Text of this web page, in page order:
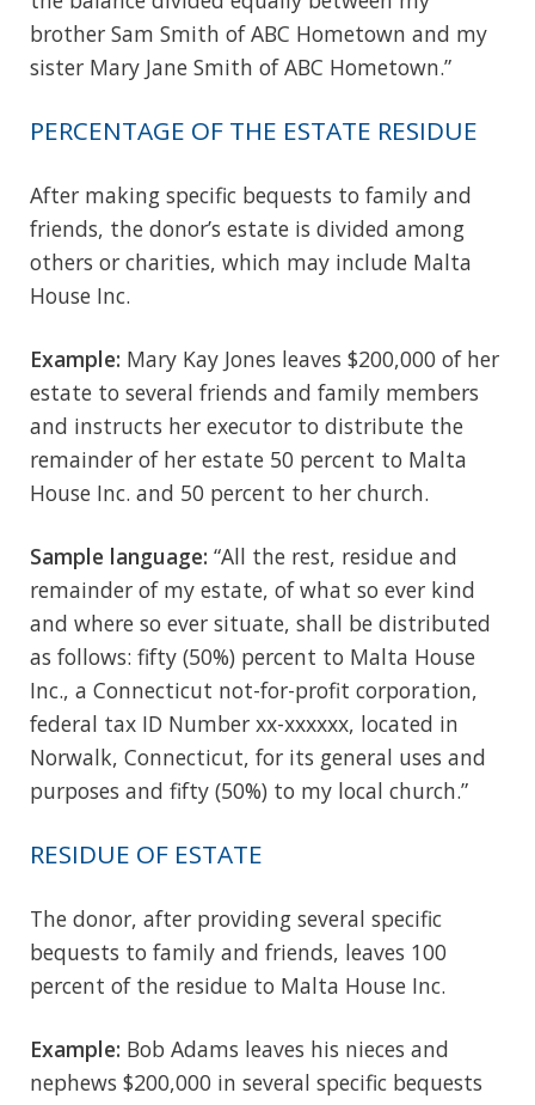
brother Sam Smith of ABC Hometown and my
sister Mary Jane Smith of ABC Hometown.”
PERCENTAGE OF THE ESTATE RESIDUE
After making specific bequests to family and
friends, the donor’s estate is divided among
others or charities, which may include Malta
House Inc.
Example: Mary Kay Jones leaves $200,000 of her
estate to several friends and family members
and instructs her executor to distribute the
remainder of her estate 50 percent to Malta
House Inc. and 50 percent to her church.
Sample language: “All the rest, residue and
remainder of my estate, of what so ever kind
and where so ever situate, shall be distributed
as follows: fifty (50%) percent to Malta House
Inc., a Connecticut not-for-profit corporation,
federal tax ID Number xx-xxxxxx, located in
Norwalk, Connecticut, for its general uses and
purposes and fifty (50%) to my local church.”
RESIDUE OF ESTATE
The donor, after providing several specific
bequests to family and friends, leaves 100
percent of the residue to Malta House Inc.
Example: Bob Adams leaves his nieces and
nephews $200,000 in several specific bequests